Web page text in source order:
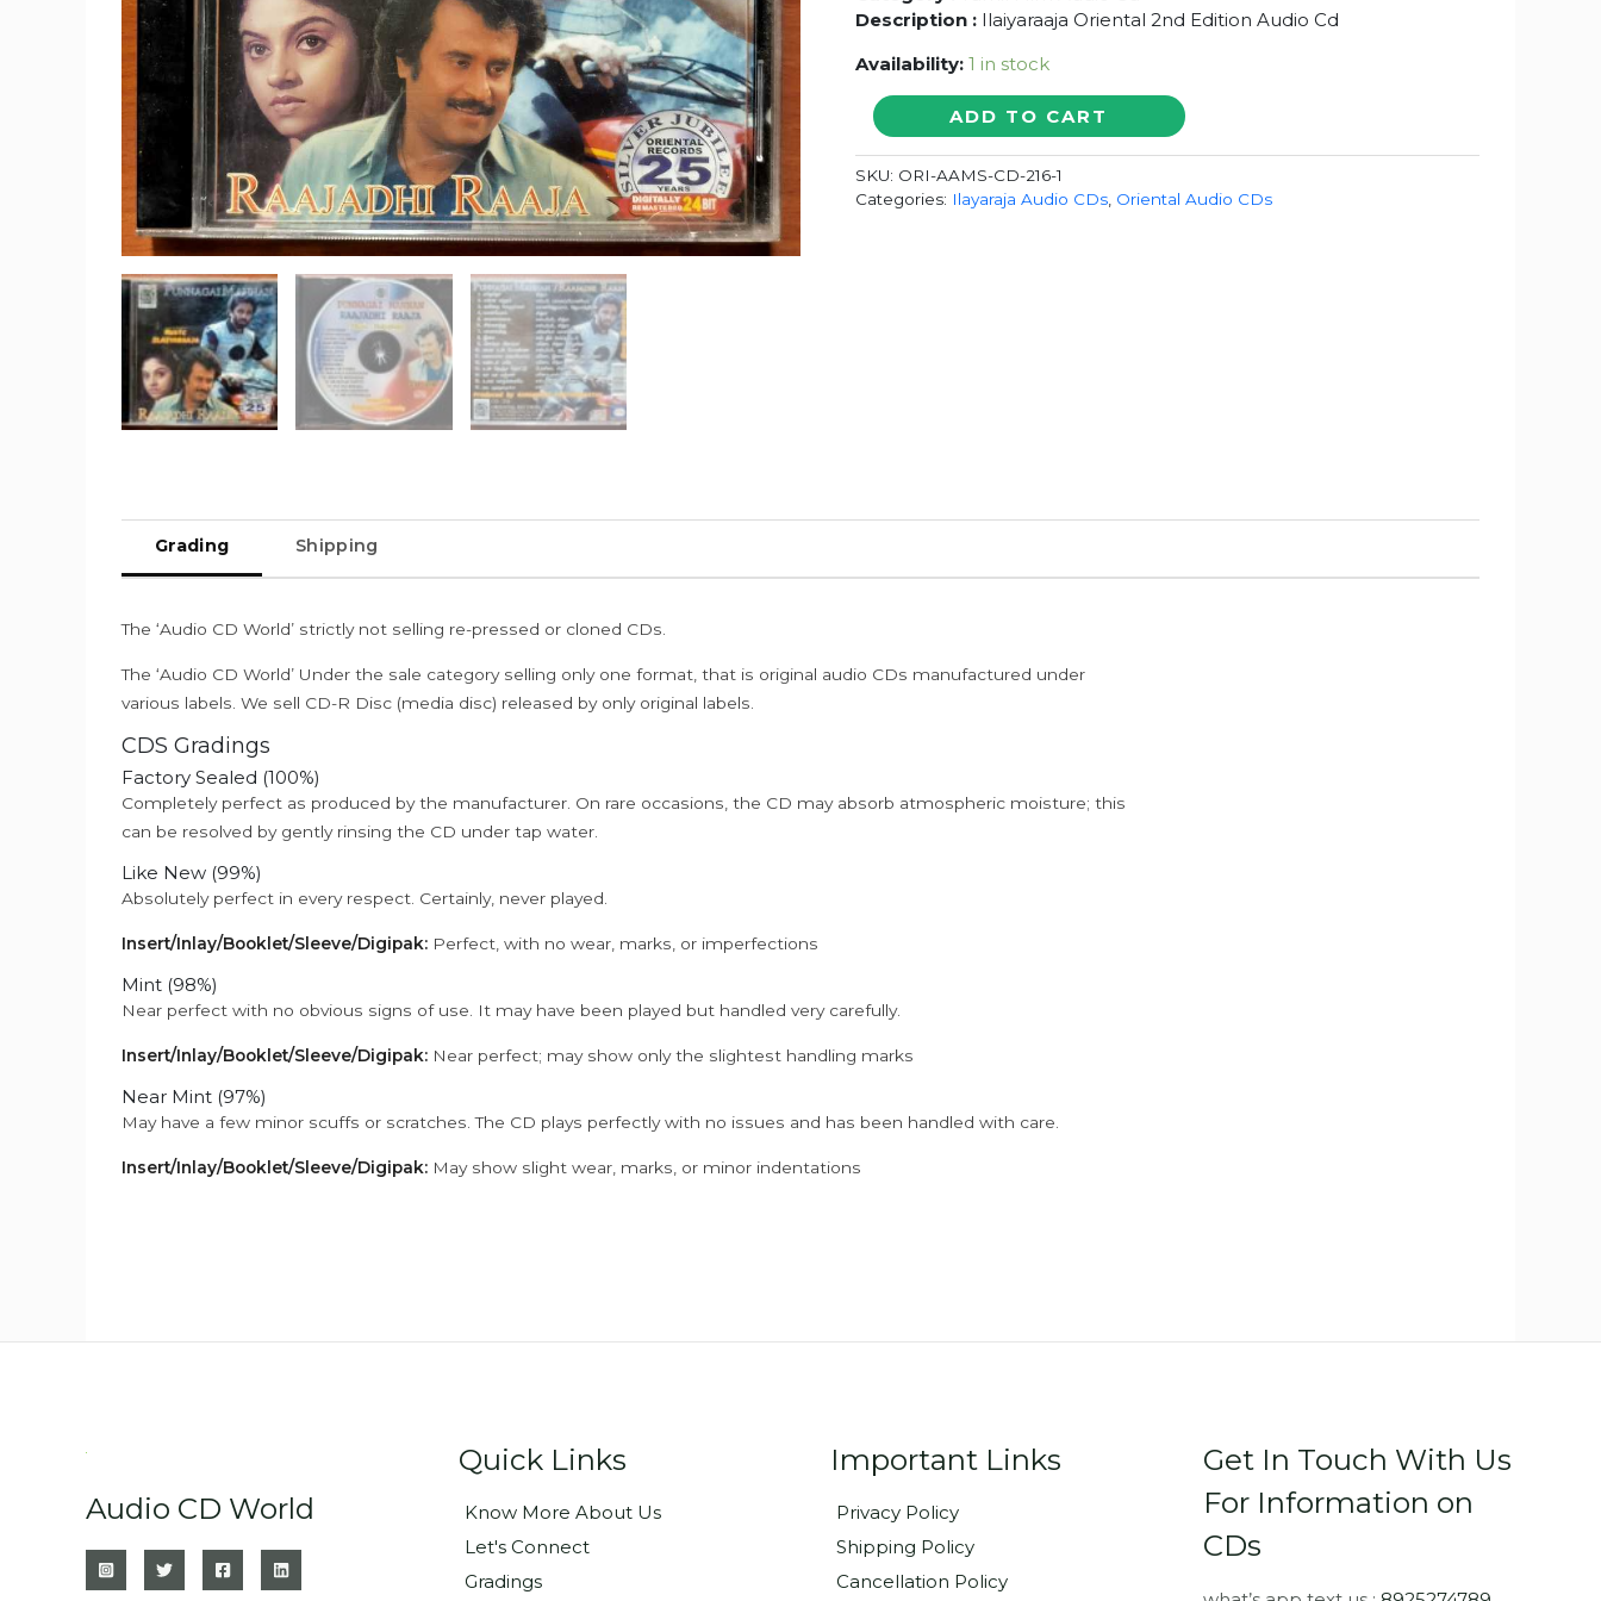
Description :Ilaiyaraaja Oriental 2nd Edition Audio Cd
Availability: 1 in stock
PUNNAGAI
MANNAN
/
RAAJADHI
RAAJA
ADD TO CART
SKU: ORI-AAMS-CD-216-1
Categories: Ilayaraja Audio CDs, Oriental Audio CDs
Grading Shipping
The ‘Audio CD World’ strictly not selling re-pressed or cloned CDs.
The ‘Audio CD World’ Under the sale category selling only one format, that is original audio CDs manufactured under
various labels. We sell CD-R Disc (media disc) released by only original labels.
CDS Gradings
Factory Sealed (100%)
Completely perfect as produced by the manufacturer. On rare occasions, the CD may absorb atmospheric moisture; this
can be resolved by gently rinsing the CD under tap water.
Like New (99%)
Absolutely perfect in every respect. Certainly, never played.
Insert/Inlay/Booklet/Sleeve/Digipak: Perfect, with no wear, marks, or imperfections
Mint (98%)
Near perfect with no obvious signs of use. It may have been played but handled very carefully.
Insert/Inlay/Booklet/Sleeve/Digipak: Near perfect; may show only the slightest handling marks
Near Mint (97%)
May have a few minor scuffs or scratches. The CD plays perfectly with no issues and has been handled with care.
Insert/Inlay/Booklet/Sleeve/Digipak: May show slight wear, marks, or minor indentations
Audio CD World
Quick Links
Know More About Us
Let's Connect
Gradings
Important Links
Privacy Policy
Shipping Policy
Cancellation Policy
Get In Touch With Us
For Information on
CDs